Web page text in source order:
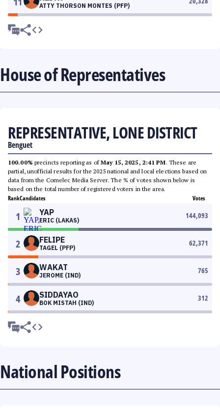
ATTY THORSON MONTES (PFP)
House of Representatives
REPRESENTATIVE, LONE DISTRICT
Benguet
100.00% precincts reporting as ofMay 15, 2025, 2:41 PM. These are
partial, unofficial results for the 2025 national and local elections based on
data from the Comelec Media Server. The % of votes shown below is
based on the total number of registered voters in the area.
RankCandidates Votes
1 YAP
ERIC (LAKAS)
144,093
2 FELIPE
TAGEL (PFP)
62,371
3 WAKAT
JEROME (IND)
765
4 SIDDAYAO
BOK MISTAH (IND)
312
National Positions